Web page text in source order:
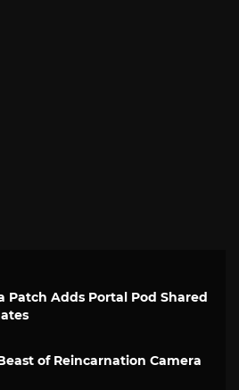
Patch Adds Portal Pod Shared
of Reincarnation Camera